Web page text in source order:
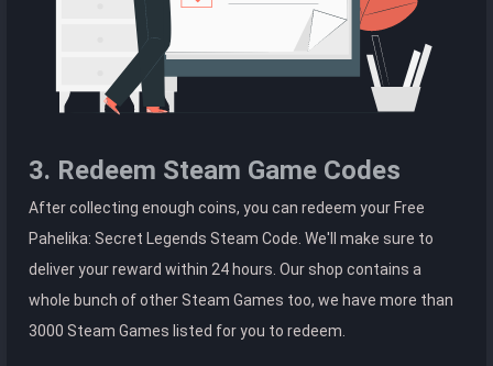
3. Redeem Steam Game Codes
After collecting enough coins, you can redeem your Free
Pahelika: Secret Legends Steam Code. We'll make sure to
deliver your reward within 24 hours. Our shop contains a
whole bunch of other Steam Games too, we have more than
3000 Steam Games listed for you to redeem.